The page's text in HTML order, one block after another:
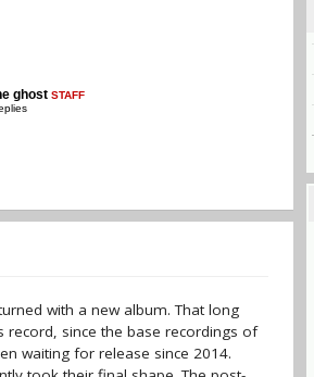
ghost STAFF
with a new album. That long
since the base recordings of
waiting for release since 2014.